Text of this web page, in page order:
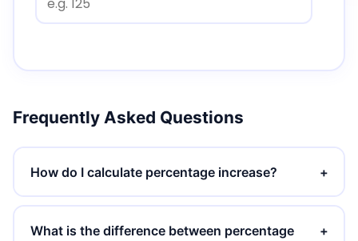
Frequently Asked Questions
How do I calculate percentage increase? +
What is the difference between percentage
+